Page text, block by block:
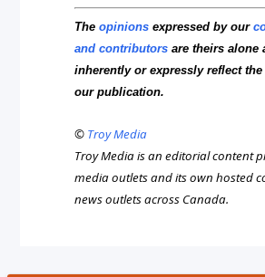
Theopinions expressed by our
and contributors are theirs alone
inherently or expressly reflect
our publication.
© Troy Media
Troy Media is an editorial content
media outlets and its own hosted
news outlets across Canada.